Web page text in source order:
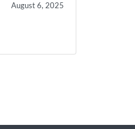
August 6, 2025